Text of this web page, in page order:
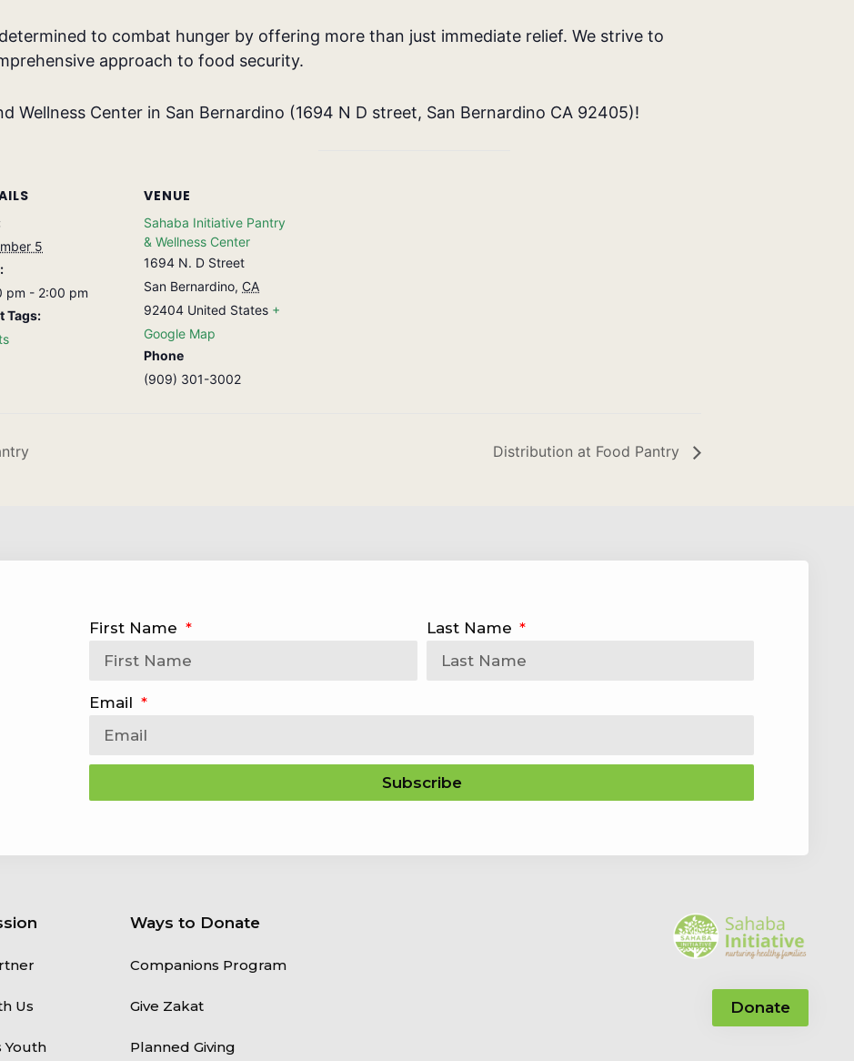
to combat hunger by offering more than just immediate relief. We strive to
approach to food security.
Wellness Center in San Bernardino (1694 N D street, San Bernardino CA 92405)!
5
pm - 2:00 pm
Tags:
VENUE
Sahaba Initiative Pantry
& Wellness Center
1694 N. D Street
San Bernardino, CA
92404 United States +
Google Map
Phone
(909) 301-3002
Distribution at Food Pantry
First Name Last Name
Email
Subscribe
Us
Youth
Ways to Donate
Companions Program
Give Zakat
Planned Giving
Donate